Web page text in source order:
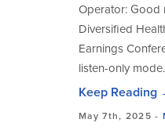
Operator: Good
Diversified
Earnings
listen-only mode.
Keep Reading
May 7th, 2025 -